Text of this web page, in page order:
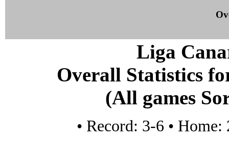
Liga
Overall Statistics
(All games
• Record: 3-6 •